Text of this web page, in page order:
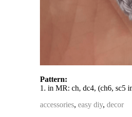
Pattern:
1. in MR: ch, dc4, (ch6, sc5
accessories, easy diy, decor